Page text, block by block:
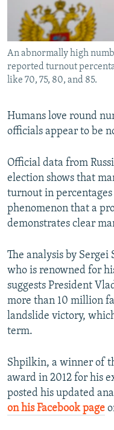
CONTACT US
Subscribe
FOLLOW US
All RFE/RL sites
An abnormally high
reported turnout
like 70, 75, 80, and 85.
Humans love round
officials appear to be
Official data from
election shows that
turnout in
phenomenon that a
demonstrates clear
The analysis by
who is renowned for
suggests President
more than 10 million
landslide victory,
term.
Shpilkin, a winner of
award in 2012 for his
posted his updated
on his Facebook page